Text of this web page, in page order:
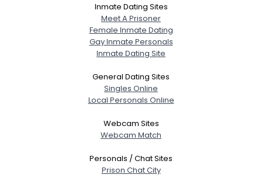
Inmate Dating Sites
Meet A Prisoner
Female Inmate Dating
Gay Inmate Personals
Inmate Dating Site
General Dating Sites
Singles Online
Local Personals Online
Webcam Sites
Webcam Match
Personals / Chat Sites
Prison Chat City